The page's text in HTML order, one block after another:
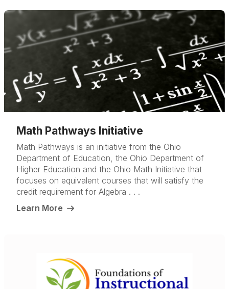
Math Pathways Initiative
Math Pathways is an initiative from the Ohio
Department of Education, the Ohio Department of
Higher Education and the Ohio Math Initiative that
focuses on equivalent courses that will satisfy the
credit requirement for Algebra . . .
Learn More